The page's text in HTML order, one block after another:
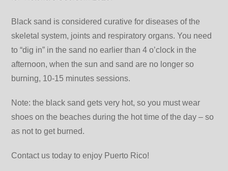
Black sand is considered curative for diseases of the
skeletal system, joints and respiratory organs. You need
to “dig in” in the sand no earlier than 4 o’clock in the
afternoon, when the sun and sand are no longer so
burning, 10-15 minutes sessions.
Note: the black sand gets very hot, so you must wear
shoes on the beaches during the hot time of the day – so
as not to get burned.
Contact us today to enjoy Puerto Rico!